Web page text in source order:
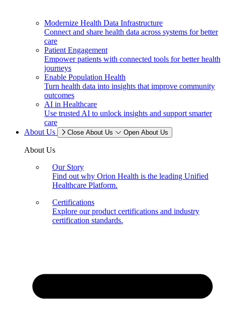
Modernize Health Data Infrastructure
Connect and share health data across systems for better
care
Patient Engagement
Empower patients with connected tools for better health
journeys
Enable Population Health
Turn health data into insights that improve community
outcomes
AI in Healthcare
Use trusted AI to unlock insights and support smarter
care
About Us
Close About Us Open About Us
About Us
Our Story
Find out why Orion Health is the leading Unified
Healthcare Platform.
Certifications
Explore our product certifications and industry
certification standards.